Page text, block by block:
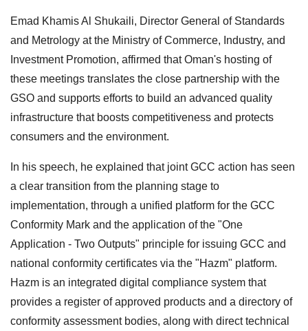
Emad Khamis Al Shukaili, Director General of Standards
and Metrology at the Ministry of Commerce, Industry, and
Investment Promotion, affirmed that Oman's hosting of
these meetings translates the close partnership with the
GSO and supports efforts to build an advanced quality
infrastructure that boosts competitiveness and protects
consumers and the environment.
In his speech, he explained that joint GCC action has seen
a clear transition from the planning stage to
implementation, through a unified platform for the GCC
Conformity Mark and the application of the "One
Application - Two Outputs" principle for issuing GCC and
national conformity certificates via the "Hazm" platform.
Hazm is an integrated digital compliance system that
provides a register of approved products and a directory of
conformity assessment bodies, along with direct technical